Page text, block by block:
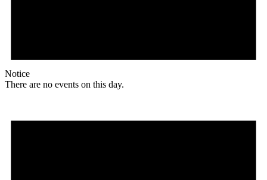
Notice
There are no events on this day.